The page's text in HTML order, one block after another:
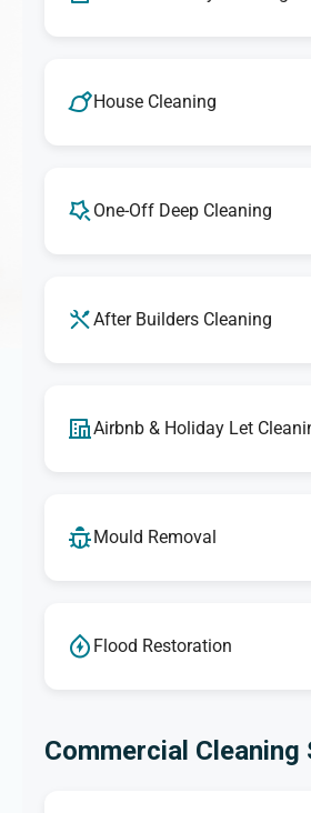
House Cleaning
One-Off Deep Cleaning
After Builders Cleaning
Airbnb & Holiday Let
Mould Removal
Flood Restoration
Commercial Cleaning